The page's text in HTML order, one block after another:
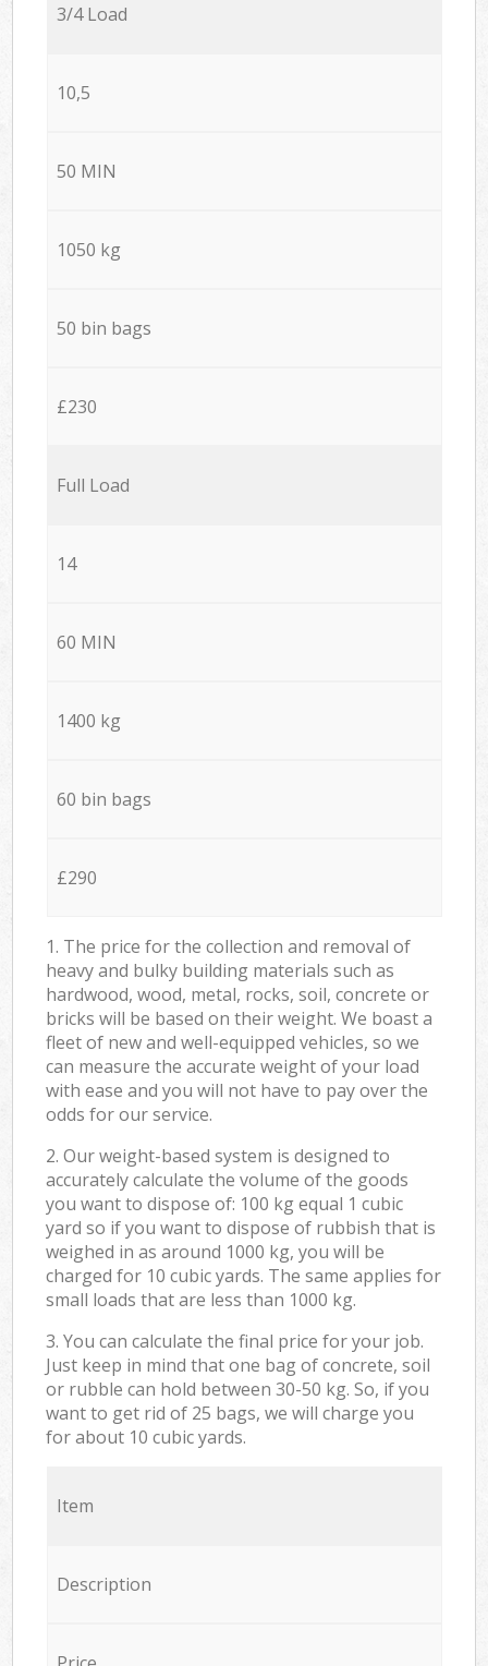
3/4 Load
10,5
50 MIN
1050 kg
50 bin bags
£230
Full Load
14
60 MIN
1400 kg
60 bin bags
£290
1. The price for the collection and removal of
heavy and bulky building materials such as
hardwood, wood, metal, rocks, soil, concrete or
bricks will be based on their weight. We boast a
fleet of new and well-equipped vehicles, so we
can measure the accurate weight of your load
with ease and you will not have to pay over the
odds for our service.
2. Our weight-based system is designed to
accurately calculate the volume of the goods
you want to dispose of: 100 kg equal 1 cubic
yard so if you want to dispose of rubbish that is
weighed in as around 1000 kg, you will be
charged for 10 cubic yards. The same applies for
small loads that are less than 1000 kg.
3. You can calculate the final price for your job.
Just keep in mind that one bag of concrete, soil
or rubble can hold between 30-50 kg. So, if you
want to get rid of 25 bags, we will charge you
for about 10 cubic yards.
Item
Description